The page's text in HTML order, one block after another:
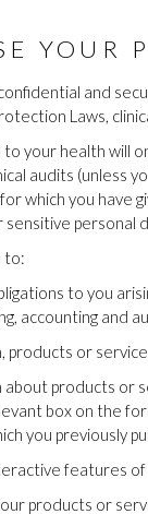
YOUR
and
Laws,
your health will
audits (unless
which you have
personal
to:
to you
accounting and
products or
products or
box on the
you previously
features
products or